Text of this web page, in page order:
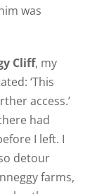
was
Cliff, my
‘This
access.’
had
I left. I
detour
farms,